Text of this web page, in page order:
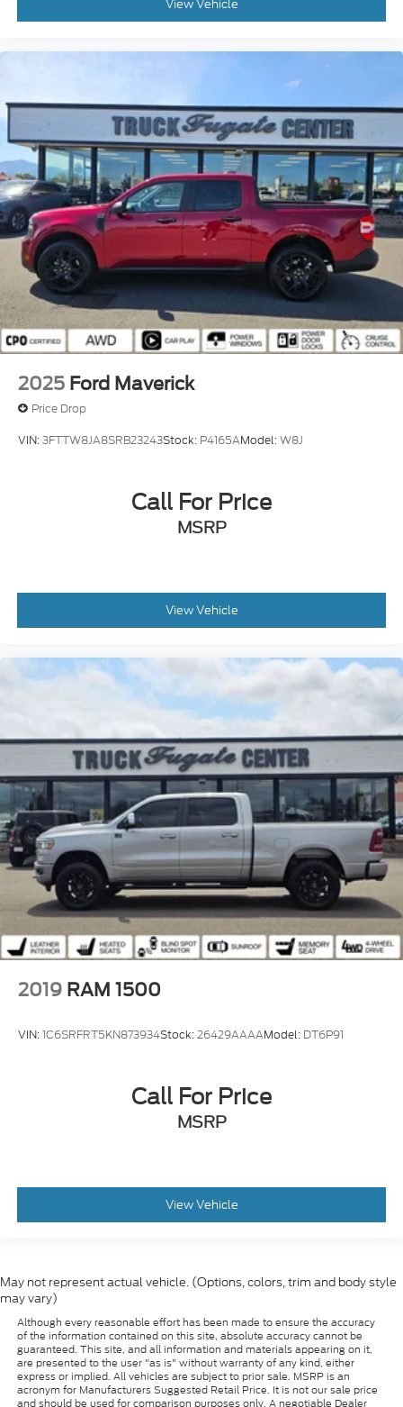
View Vehicle
2025 Ford Maverick
Price Drop
VIN:3FTTW8JA8SRB23243Stock: P4165AModel:W8J
Call For Price
MSRP
View Vehicle
2019 RAM 1500
VIN:1C6SRFRT5KN873934Stock:26429AAAAModel: DT6P91
Call For Price
MSRP
View Vehicle
May not represent actual vehicle. (Options, colors, trim and body style
may vary)
Although every reasonable effort has been made to ensure the accuracy
of the information contained on this site, absolute accuracy cannot be
guaranteed. This site, and all information and materials appearing on it,
are presented to the user "as is" without warranty of any kind, either
express or implied. All vehicles are subject to prior sale. MSRP is an
acronym for Manufacturers Suggested Retail Price. It is not our sale price
and should be used for comparison purposes only. A negotiable Dealer